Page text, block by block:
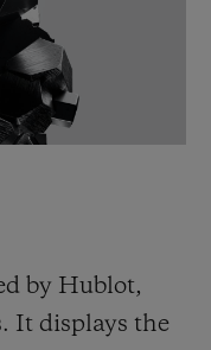
by Hublot,
It displays the